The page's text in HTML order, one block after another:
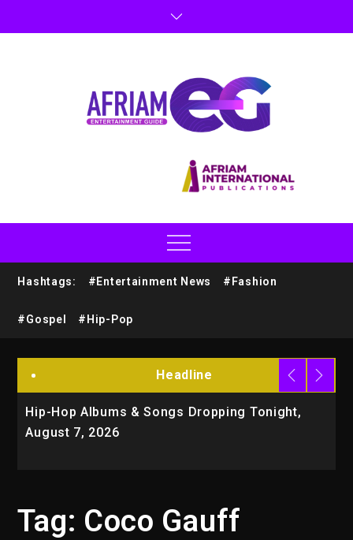
Hashtags: #Entertainment News #Fashion
#Gospel #Hip-Pop
Headline
Hip-Hop Albums & Songs Dropping Tonight,
August 7, 2026
Tag: Coco Gauff